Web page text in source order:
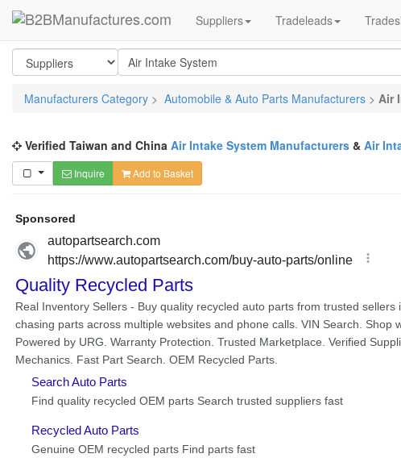
Suppliers Tradeleads
Manufacturers Category > Automobile & Auto Parts Manufacturers > Air
Verified Taiwan and China Air Intake System Manufacturers & Air
Inquire Add to Basket